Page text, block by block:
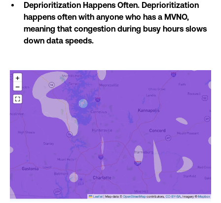
Deprioritization Happens Often. Deprioritization
happens often with anyone who has a MVNO,
meaning that congestion during busy hours slows
down data speeds.